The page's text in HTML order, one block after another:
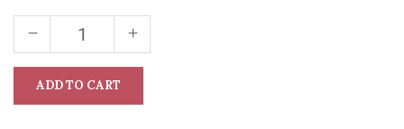
ADD TO CART